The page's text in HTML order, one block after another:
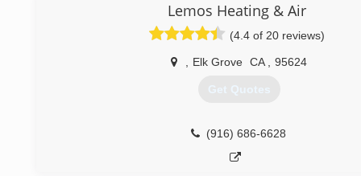
Lemos Heating & Air
(4.4 of 20 reviews)
Elk Grove CA 95624
Get Quotes
(916) 686-6628